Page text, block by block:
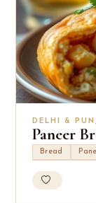
DELHI &
Paneer
Bread